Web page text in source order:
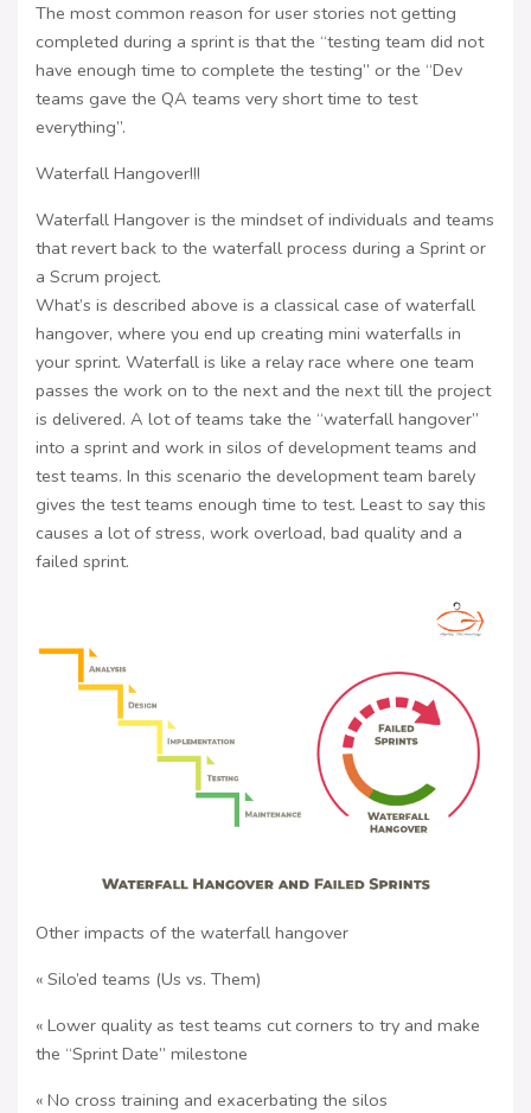
The most common reason for user stories not getting
completed during a sprint is that the “testing team did not
have enough time to complete the testing” or the “Dev
teams gave the QA teams very short time to test
everything”.
Waterfall Hangover!!!
Waterfall Hangover is the mindset of individuals and teams
that revert back to the waterfall process during a Sprint or
a Scrum project.
What’s is described above is a classical case of waterfall
hangover, where you end up creating mini waterfalls in
your sprint. Waterfall is like a relay race where one team
passes the work on to the next and the next till the project
is delivered. A lot of teams take the “waterfall hangover”
into a sprint and work in silos of development teams and
test teams. In this scenario the development team barely
gives the test teams enough time to test. Least to say this
causes a lot of stress, work overload, bad quality and a
failed sprint.
Other impacts of the waterfall hangover
« Silo’ed teams (Us vs. Them)
« Lower quality as test teams cut corners to try and make
the “Sprint Date” milestone
« No cross training and exacerbating the silos